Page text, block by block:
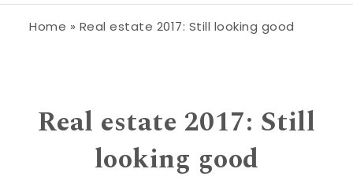
Home » Real estate 2017: Still looking good
Real estate 2017: Still
looking good